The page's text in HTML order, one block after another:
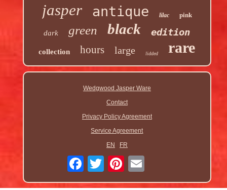
jasper antique lilac pink
dark green black edition
collection hours large lidded rare
Wedgwood Jasper Ware
Contact
Privacy Policy Agreement
Service Agreement
EN
FR